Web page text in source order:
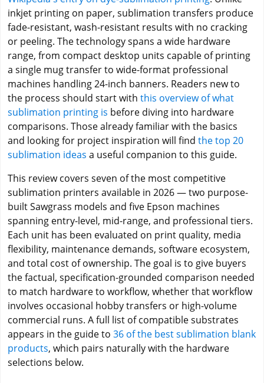
inkjet printing on paper, sublimation transfers produce
fade-resistant, wash-resistant results with no cracking
or peeling. The technology spans a wide hardware
range, from compact desktop units capable of printing
a single mug transfer to wide-format professional
machines handling 24-inch banners. Readers new to
the process should start with this overview of what
sublimation printing is before diving into hardware
comparisons. Those already familiar with the basics
and looking for project inspiration will find the top 20
sublimation ideas a useful companion to this guide.
This review covers seven of the most competitive
sublimation printers available in 2026 — two purpose-
built Sawgrass models and five Epson machines
spanning entry-level, mid-range, and professional tiers.
Each unit has been evaluated on print quality, media
flexibility, maintenance demands, software ecosystem,
and total cost of ownership. The goal is to give buyers
the factual, specification-grounded comparison needed
to match hardware to workflow, whether that workflow
involves occasional hobby transfers or high-volume
commercial runs. A full list of compatible substrates
appears in the guide to 36 of the best sublimation blank
products, which pairs naturally with the hardware
selections below.